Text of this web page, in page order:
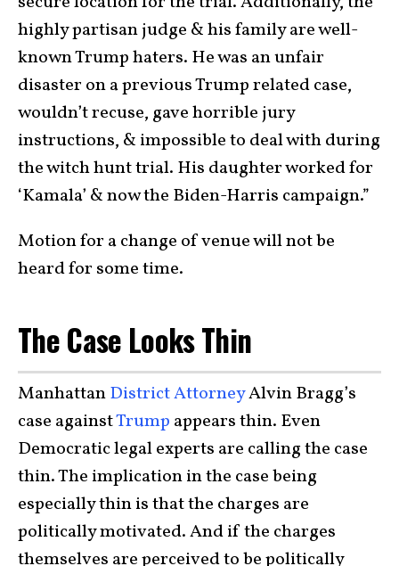
highly partisan judge & his family are well-
known Trump haters. He was an unfair
disaster on a previous Trump related case,
wouldn’t recuse, gave horrible jury
instructions, & impossible to deal with during
the witch hunt trial. His daughter worked for
‘Kamala’ & now the Biden-Harris campaign.”
Motion for a change of venue will not be
heard for some time.
The Case Looks Thin
ManhattanDistrict AttorneyAlvin Bragg’s
case againstTrump appears thin. Even
Democratic legal experts are calling the case
thin. The implication in the case being
especially thin is that the charges are
politically motivated. And if the charges
themselves are perceived to be politically